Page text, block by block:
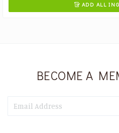
 ADD ALL
BECOME A